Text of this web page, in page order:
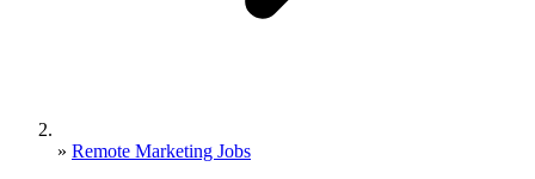
» Remote Marketing Jobs